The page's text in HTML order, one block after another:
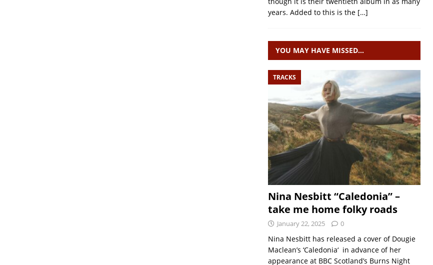
years. Added to this is the […]
YOU MAY HAVE MISSED…
TRACKS
Nina Nesbitt “Caledonia” –
take me home folky roads
January 22, 2025 0
Nina Nesbitt has released a cover of Dougie
Maclean’s ‘Caledonia‘ in advance of her
appearance at BBC Scotland’s Burns Night